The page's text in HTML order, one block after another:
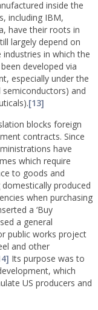
inside the
including IBM,
have their roots in
largely depend on
in which the
developed via
especially under the
semiconductors) and
[13]
blocks foreign
contracts. Since
have
which require
to goods and
produced
when purchasing
a ‘Buy
a general
public works project
and other
Its purpose was to
which
US producers and